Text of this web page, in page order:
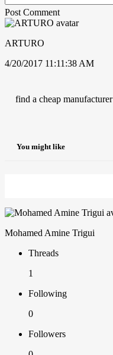
Post Comment
ARTURO
4/20/2017 11:11:38 AM
find a cheap manufacturer
You might like
Mohamed Amine Trigui
Threads
1
Following
0
Followers